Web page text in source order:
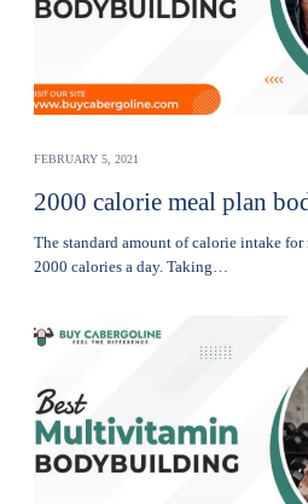
FEBRUARY 5, 2021
2000 calorie meal plan
The standard amount of calorie intake
2000 calories a day. Taking…